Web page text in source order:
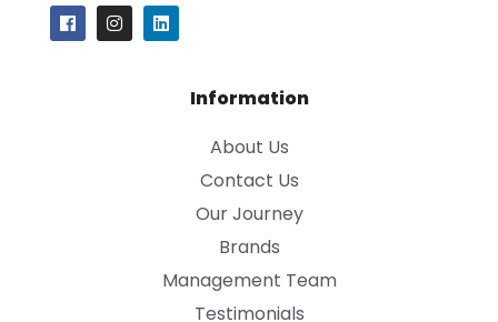
Information
About Us
Contact Us
Our Journey
Brands
Management Team
Testimonials